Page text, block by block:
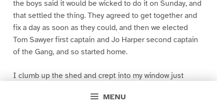
MENU
the boys said it would be wicked to do it on Sunday, and
that settled the thing. They agreed to get together and
fix a day as soon as they could, and then we elected
Tom Sawyer first captain and Jo Harper second captain
of the Gang, and so started home.
I clumb up the shed and crept into my window just
greased up and clayey, and I was dog- tired.